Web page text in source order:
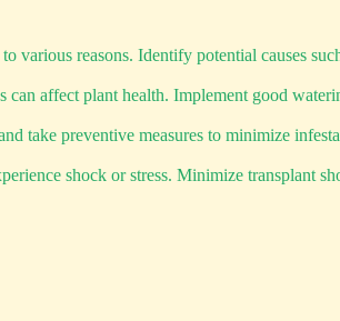
reasons. Identify potential causes
affect plant health. Implement good
take preventive measures to minimize
shock or stress. Minimize transplant